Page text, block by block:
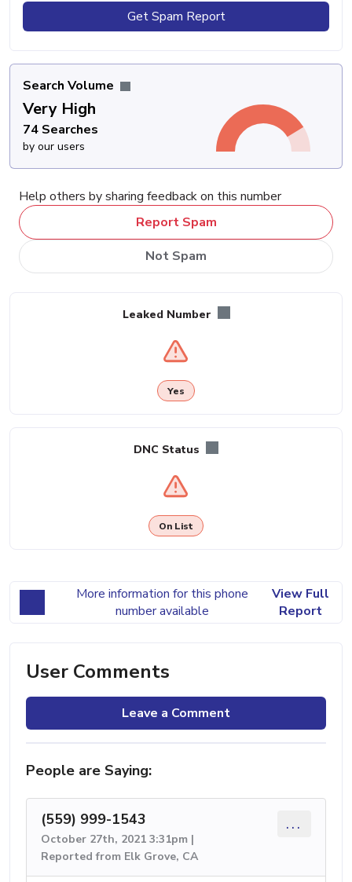
Get Spam Report
Search Volume
Very High
74 Searches
by our users
Help others by sharing feedback on this number
Report Spam
Not Spam
Leaked Number
Yes
DNC Status
On List
More information for this phone
number available
View Full
Report
User Comments
Leave a Comment
People are Saying:
(559) 999-1543
October 27th, 2021 3:31pm |
Reported from Elk Grove, CA
...